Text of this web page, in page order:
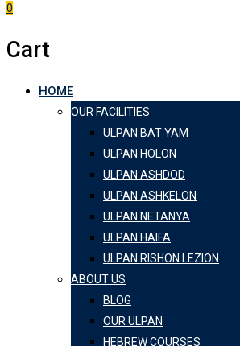
0
Cart
HOME
OUR FACILITIES
ULPAN BAT YAM
ULPAN HOLON
ULPAN ASHDOD
ULPAN ASHKELON
ULPAN NETANYA
ULPAN HAIFA
ULPAN RISHON LEZION
ABOUT US
BLOG
OUR ULPAN
HEBREW COURSES